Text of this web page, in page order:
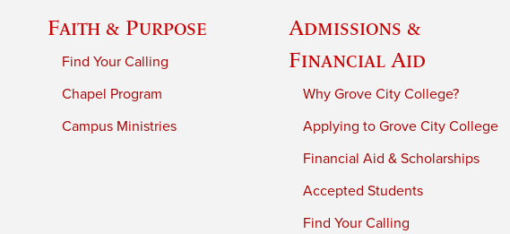
Faith & Purpose
Find Your Calling
Chapel Program
Campus Ministries
Admissions &
Financial Aid
Why Grove City College?
Applying to Grove City College
Financial Aid & Scholarships
Accepted Students
Find Your Calling